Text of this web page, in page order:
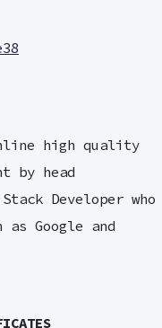
high quality
by head
Developer who
as Google and